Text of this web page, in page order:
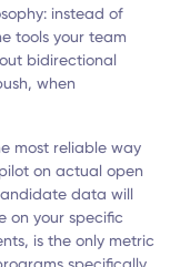
instead of
tools your team
bidirectional
when
most reliable way
on actual open
data will
on your specific
is the only metric